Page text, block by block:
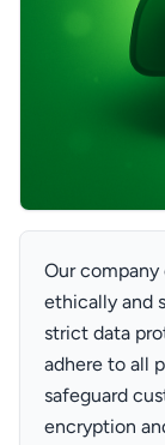
Our
ethically and
strict data
adhere to all
safeguard
encryption